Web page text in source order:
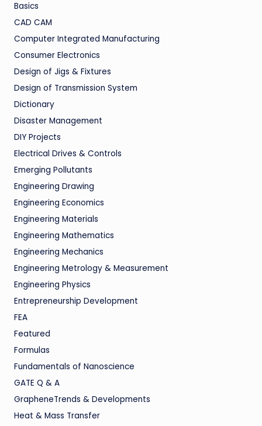
Basics
CAD CAM
Computer Integrated Manufacturing
Consumer Electronics
Design of Jigs & Fixtures
Design of Transmission System
Dictionary
Disaster Management
DIY Projects
Electrical Drives & Controls
Emerging Pollutants
Engineering Drawing
Engineering Economics
Engineering Materials
Engineering Mathematics
Engineering Mechanics
Engineering Metrology & Measurement
Engineering Physics
Entrepreneurship Development
FEA
Featured
Formulas
Fundamentals of Nanoscience
GATE Q & A
GrapheneTrends & Developments
Heat & Mass Transfer